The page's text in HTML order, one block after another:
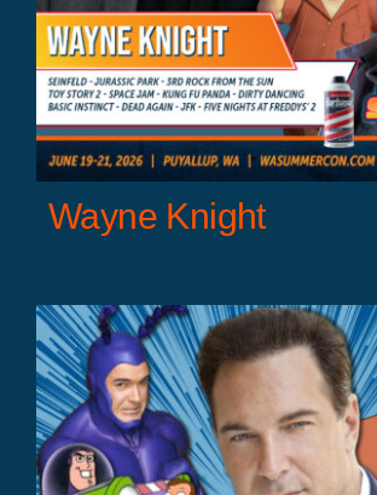
Wayne Knight